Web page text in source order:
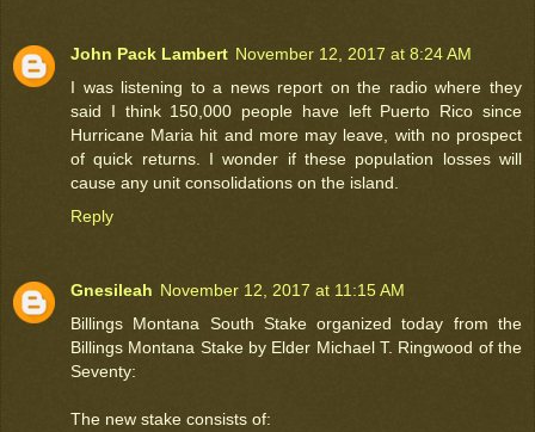
John Pack Lambert November 12, 2017 at 8:24 AM
I was listening to a news report on the radio where they
said I think 150,000 people have left Puerto Rico since
Hurricane Maria hit and more may leave, with no prospect
of quick returns. I wonder if these population losses will
cause any unit consolidations on the island.
Reply
Gnesileah November 12, 2017 at 11:15 AM
Billings Montana South Stake organized today from the
Billings Montana Stake by Elder Michael T. Ringwood of the
Seventy:
The new stake consists of: